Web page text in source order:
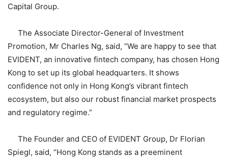
Capital Group.
The Associate Director-General of Investment
Promotion, Mr Charles Ng, said, “We are happy to see that
EVIDENT, an innovative fintech company, has chosen Hong
Kong to set up its global headquarters. It shows
confidence not only in Hong Kong’s vibrant fintech
ecosystem, but also our robust financial market prospects
and regulatory regime.”
The Founder and CEO of EVIDENT Group, Dr Florian
Spiegl, said, “Hong Kong stands as a preeminent